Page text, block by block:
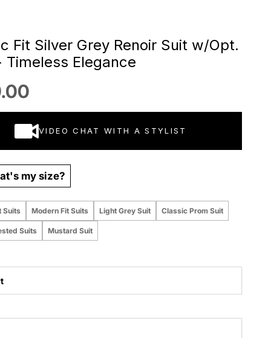
Fit Silver Grey Renoir Suit w/Opt.
Timeless Elegance
VIDEO CHAT WITH A STYLIST
my size?
Suits Modern Fit Suits Light Grey Suit Classic Prom Suit
Suits Mustard Suit